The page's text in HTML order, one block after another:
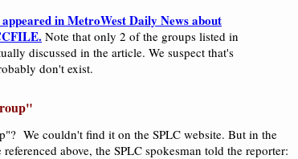
in MetroWest Daily News about
Note that only 2 of the groups listed in
discussed in the article. We suspect that's
don't exist.
We couldn't find it on the SPLC website. But in the
above, the SPLC spokesman told the reporter: